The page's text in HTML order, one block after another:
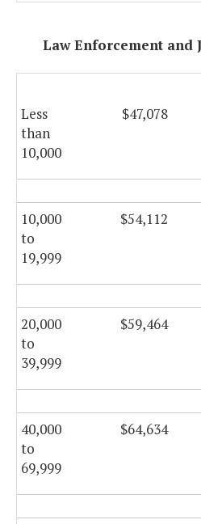
Law Enforcement and
Less
than
10,000
$47,078
10,000
to
19,999
$54,112
20,000
to
39,999
$59,464
40,000
to
69,999
$64,634